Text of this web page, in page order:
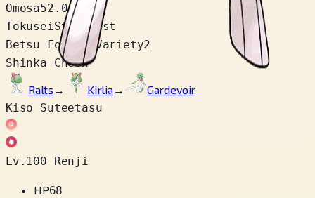
Omosa52.0 kg
TokuseiSteadfast
Betsu Fomu / Variety2
Shinka Cheen
Ralts → Kirlia→
Gardevoir
Kiso Suteetasu
Lv.100 Renji
HP68